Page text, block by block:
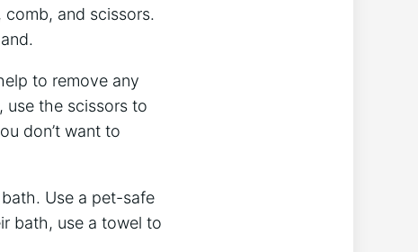
and scissors.
to remove any
use the scissors to
don’t want to
Use a pet-safe
bath, use a towel to